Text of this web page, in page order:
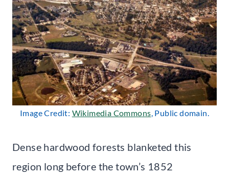
Image Credit: Wikimedia Commons, Public domain.
Dense hardwood forests blanketed this
region long before the town’s 1852